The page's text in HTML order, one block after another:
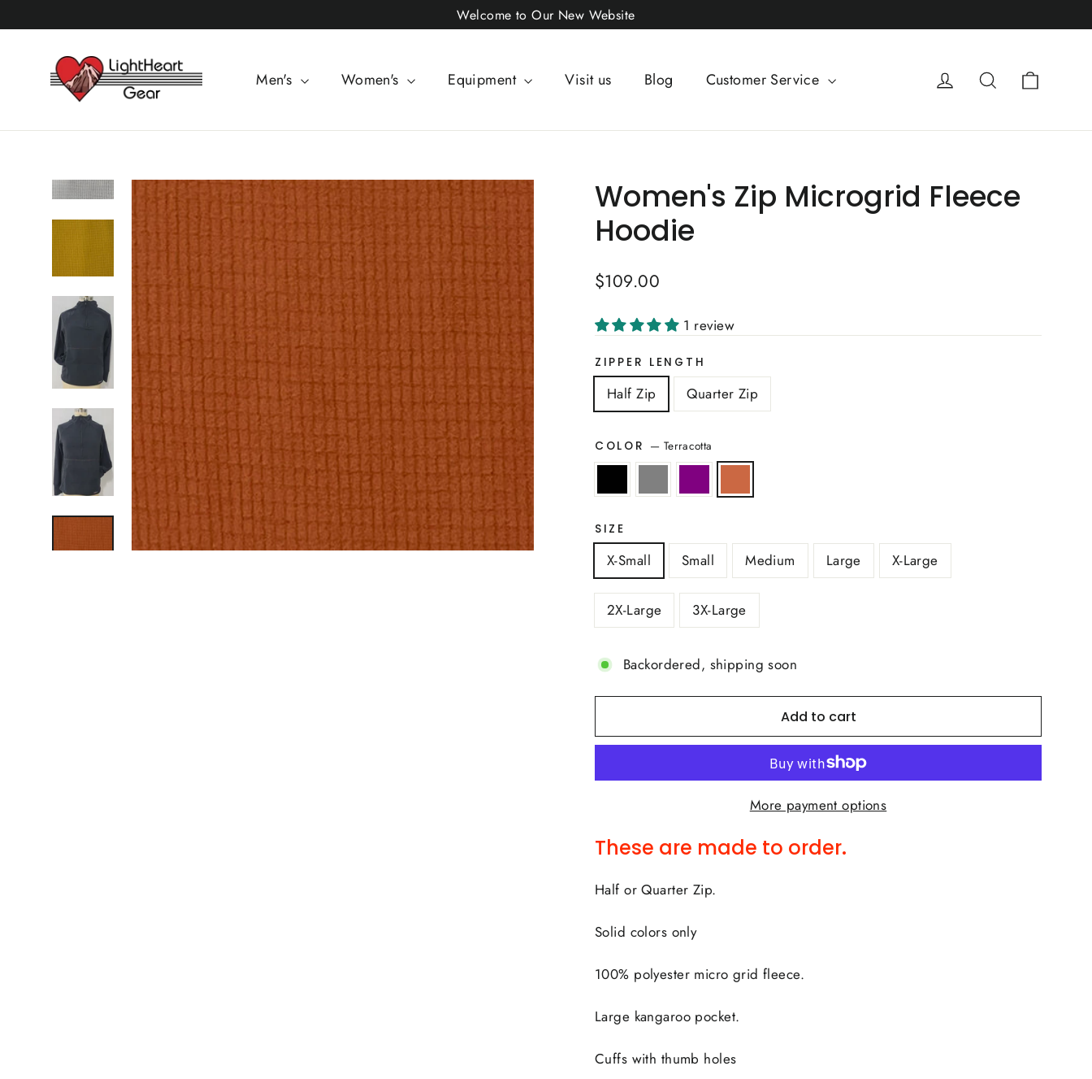
to
Welcome to Our New Website
Men's Women's Equipment Visit us Blog Customer Service Log in Search
Women's Zip Microgrid Fleece
Hoodie
Regular
$109.00
1 review
ZIPPER LENGTH
Half Zip Quarter Zip
COLOR —Terracotta
SIZE
X-Small Small Medium Large X-Large
2X-Large 3X-Large
Backordered, shipping soon
Add to cart
More payment options
These are made to order.
Half or Quarter Zip.
Solid colors only
100% polyester micro grid fleece.
Large kangaroo pocket.
Cuffs with thumb holes